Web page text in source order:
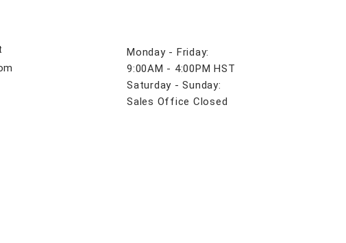
Monday - Friday:
9:00AM - 4:00PM HST
Saturday - Sunday:
Sales Office Closed